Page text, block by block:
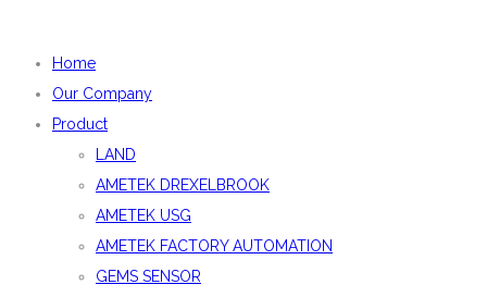
Home
Our Company
Product
LAND
AMETEK DREXELBROOK
AMETEK USG
AMETEK FACTORY AUTOMATION
GEMS SENSOR